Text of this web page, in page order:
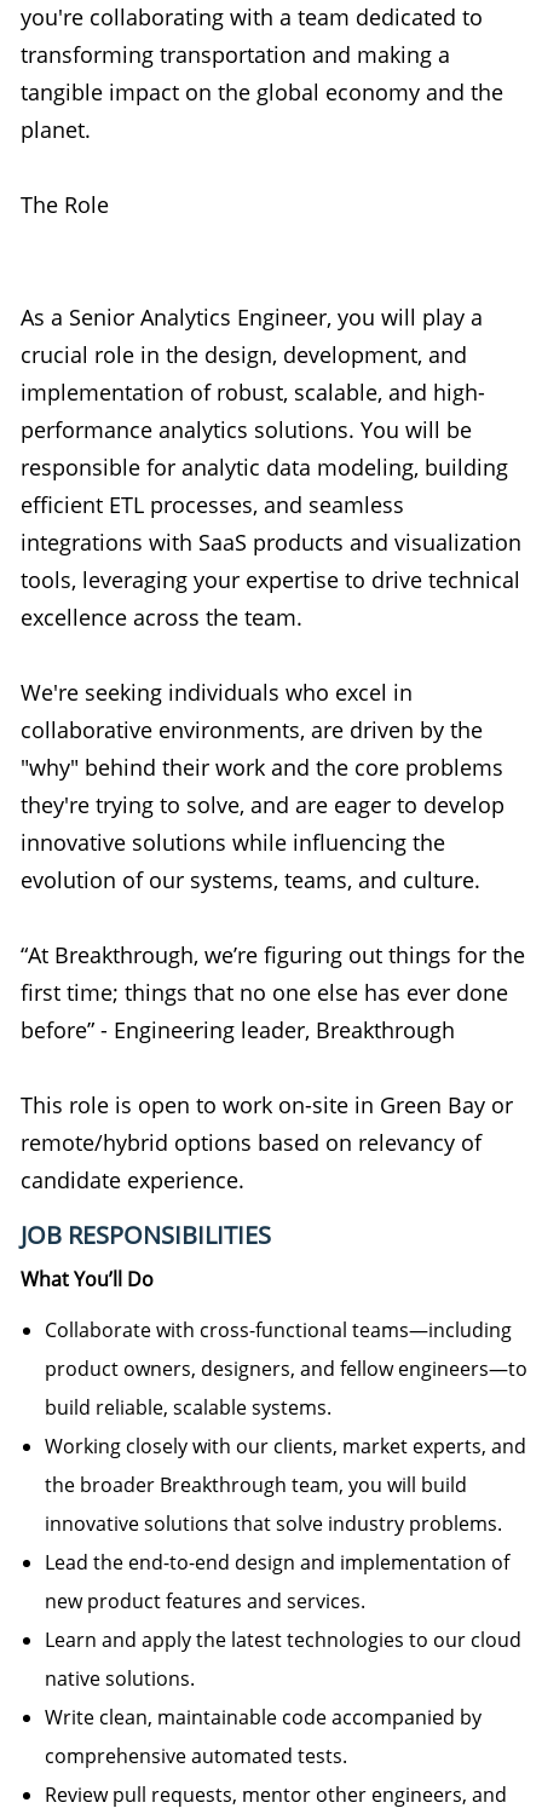
you're collaborating with a team dedicated to
transforming transportation and making a
tangible impact on the global economy and the
planet.
The Role
As a Senior Analytics Engineer, you will play a
crucial role in the design, development, and
implementation of robust, scalable, and high-
performance analytics solutions. You will be
responsible for analytic data modeling, building
efficient ETL processes, and seamless
integrations with SaaS products and visualization
tools, leveraging your expertise to drive technical
excellence across the team.
We're seeking individuals who excel in
collaborative environments, are driven by the
"why" behind their work and the core problems
they're trying to solve, and are eager to develop
innovative solutions while influencing the
evolution of our systems, teams, and culture.
“At Breakthrough, we’re figuring out things for the
first time; things that no one else has ever done
before” - Engineering leader, Breakthrough
This role is open to work on-site in Green Bay or
remote/hybrid options based on relevancy of
candidate experience.
JOB RESPONSIBILITIES
WhatYou’ll Do
Collaborate with cross-functional teams—including
product owners, designers, and fellow engineers—to
build reliable, scalable systems.
Working closely with our clients, market experts, and
the broader Breakthrough team, you will build
innovative solutions that solve industry problems.
Lead the end-to-end design and implementation of
new product features and services.
Learn and apply the latest technologies to our cloud
native solutions.
Write clean, maintainable code accompanied by
comprehensive automated tests.
Review pull requests, mentor other engineers, and